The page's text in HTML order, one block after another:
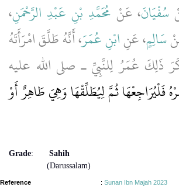
سُفْيَانَ، عَنْ مُحَمَّدِ بْنِ عَبْدِ الرَّحْمَنِ،
سَالِمٍ، عَنِابْنِ عُمَرَ، أَنَّهُ طَلَّقَ امْرَأَتَهُ
عُمَرُ لِلنَّبِيِّ ـ صلى الله عليه
فَلْيُرَاجِعْهَا ثُمَّ لِيُطَلِّقْهَا وَهِيَ طَاهِرٌ أَوْ
Grade:
Sahih
(Darussalam)
Reference : Sunan Ibn Majah 2023